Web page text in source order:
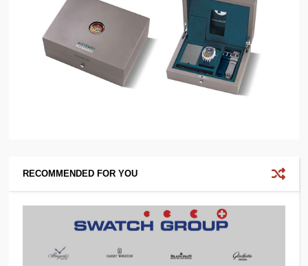
RECOMMENDED FOR YOU